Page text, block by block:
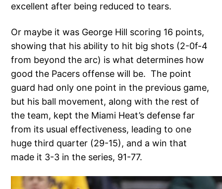
excellent after being reduced to tears.
Or maybe it was George Hill scoring 16 points,
showing that his ability to hit big shots (2-0f-4
from beyond the arc) is what determines how
good the Pacers offense will be. The point
guard had only one point in the previous game,
but his ball movement, along with the rest of
the team, kept the Miami Heat’s defense far
from its usual effectiveness, leading to one
huge third quarter (29-15), and a win that
made it 3-3 in the series, 91-77.